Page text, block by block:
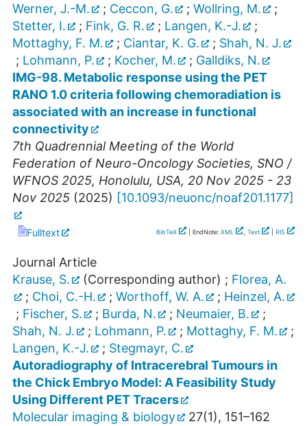
Werner, J.-M.
; Ceccon, G. ; Wollring, M.
;
Stetter, I.
; Fink, G. R. ; Langen, K.-J.
;
Mottaghy, F. M.
; Ciantar, K. G. ; Shah, N. J.
; Lohmann, P. ; Kocher, M. ; Galldiks, N.
IMG-98. Metabolic response using the PET
RANO 1.0 criteria following chemoradiation is
associated with an increase in functional
connectivity
7th Quadrennial Meeting of the World
Federation of Neuro-Oncology Societies, SNO /
WFNOS 2025, Honolulu, USA, 20 Nov 2025 - 23
Nov 2025 (2025) [10.1093/neuonc/noaf201.1177]
Fulltext BibTeX | EndNote: XML , Text RIS
Journal Article
Krause, S.
(Corresponding author) ; Florea, A.
; Choi, C.-H. ; Worthoff, W. A. ; Heinzel, A.
; Fischer, S. ; Burda, N. ; Neumaier, B.
;
Shah, N. J.
; Lohmann, P. ; Mottaghy, F. M.
;
Langen, K.-J.
; Stegmayr, C.
Autoradiography of Intracerebral Tumours in
the Chick Embryo Model: A Feasibility Study
Using Different PET Tracers
Molecular imaging & biology
27(1), 151–162